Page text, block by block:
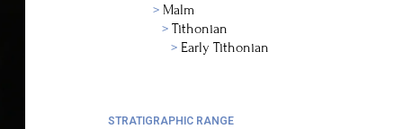
Malm
Tithonian
Early Tithonian
STRATIGRAPHIC RANGE